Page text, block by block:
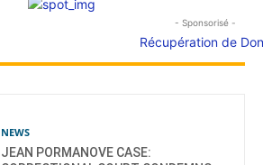
- Sponsorisé -
NEWS
JEAN PORMANOVE CASE: